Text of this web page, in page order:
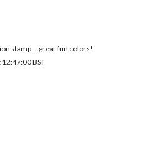
stamp....great fun colors!
BST